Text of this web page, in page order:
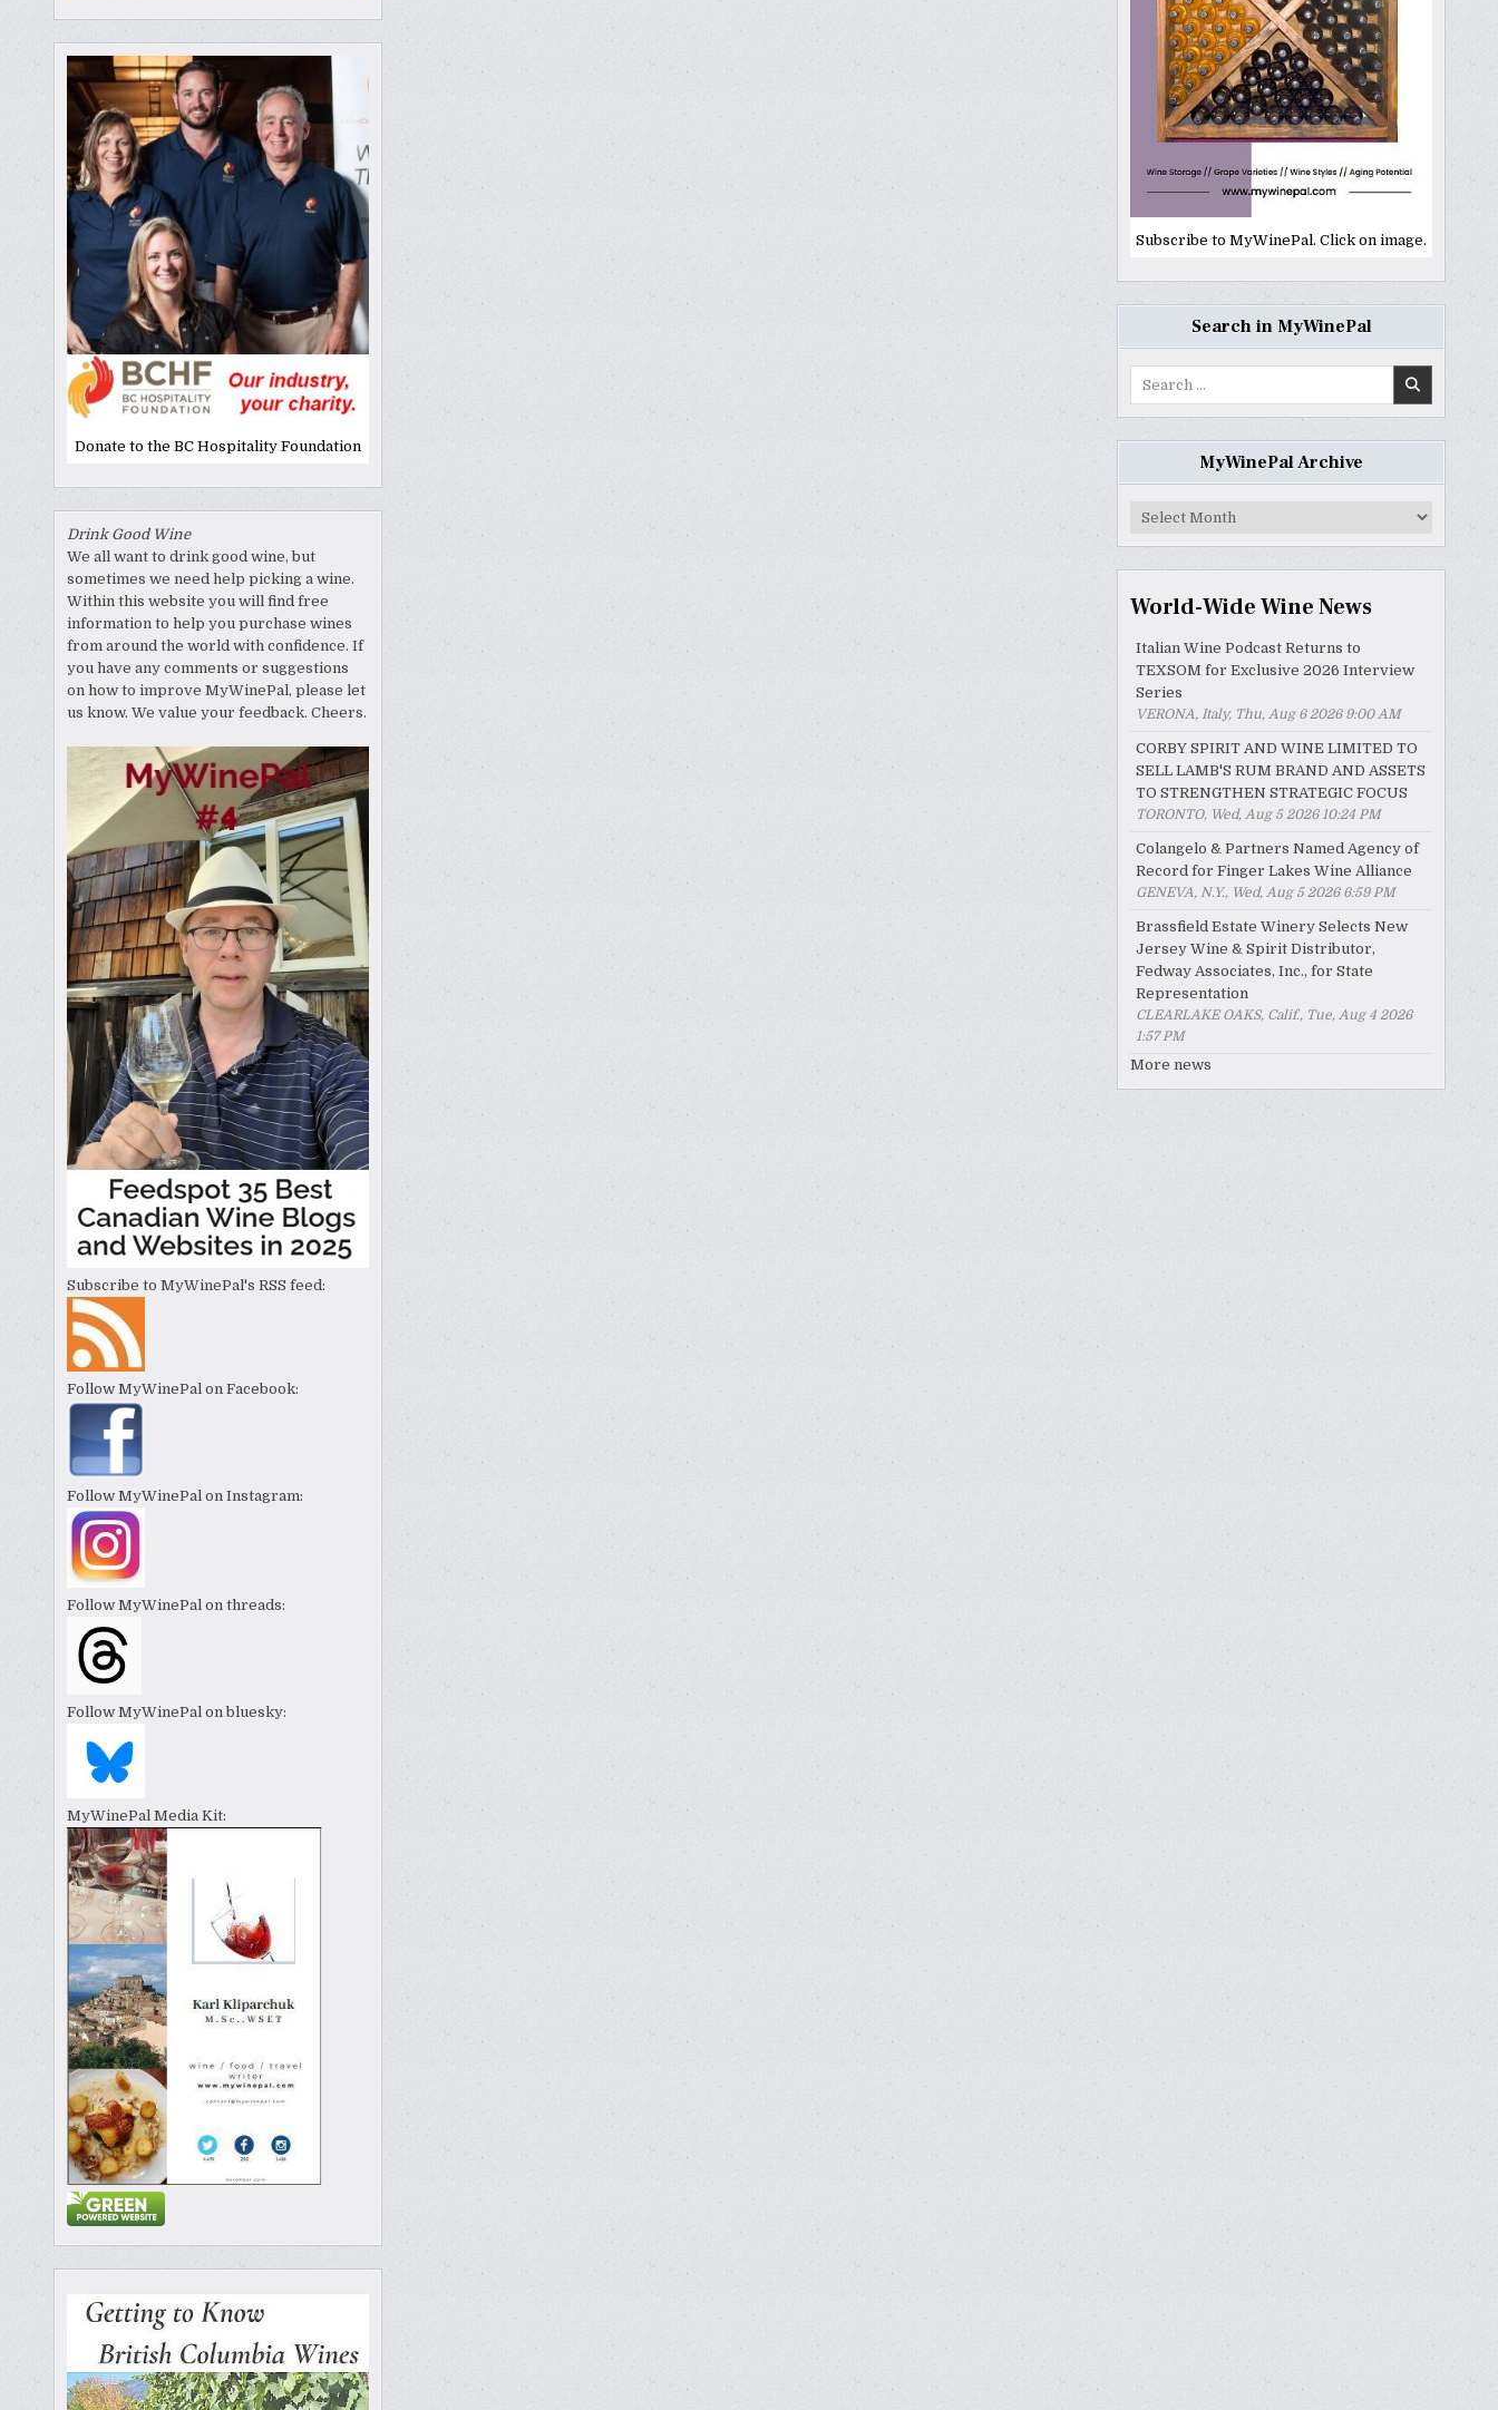
Donate to the BC Hospitality Foundation
Drink Good Wine
We all want to drink good wine, but
sometimes we need help picking a wine.
Within this website you will find free
information to help you purchase wines
from around the world with confidence. If
you have any comments or suggestions
on how to improve MyWinePal, please let
us know. We value your feedback. Cheers.
Subscribe to MyWinePal's RSS feed:
Follow MyWinePal on Facebook:
Follow MyWinePal on Instagram:
Follow MyWinePal on threads:
Follow MyWinePal on bluesky:
MyWinePal Media Kit:
Subscribe to MyWinePal. Click on image.
Search in MyWinePal
MyWinePal Archive
MyWinePal
World-Wide Wine News
Italian Wine Podcast Returns to
TEXSOM for Exclusive 2026 Interview
Series
VERONA, Italy, Thu, Aug 6 2026 9:00 AM
CORBY SPIRIT AND WINE LIMITED TO
SELL LAMB'S RUM BRAND AND ASSETS
TO STRENGTHEN STRATEGIC FOCUS
TORONTO, Wed, Aug 5 2026 10:24 PM
Colangelo & Partners Named Agency of
Record for Finger Lakes Wine Alliance
GENEVA, N.Y., Wed, Aug 5 2026 6:59 PM
Brassfield Estate Winery Selects New
Jersey Wine & Spirit Distributor,
Fedway Associates, Inc., for State
Representation
CLEARLAKE OAKS, Calif., Tue, Aug 4 2026
1:57 PM
More news